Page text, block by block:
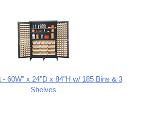
- 60W" x 24"D x 84"H w/ 185 Bins & 3
Shelves